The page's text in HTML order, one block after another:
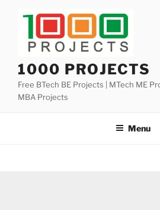
1000 PROJECTS
Free BTech BE Projects | MTech ME
MBA Projects
Menu